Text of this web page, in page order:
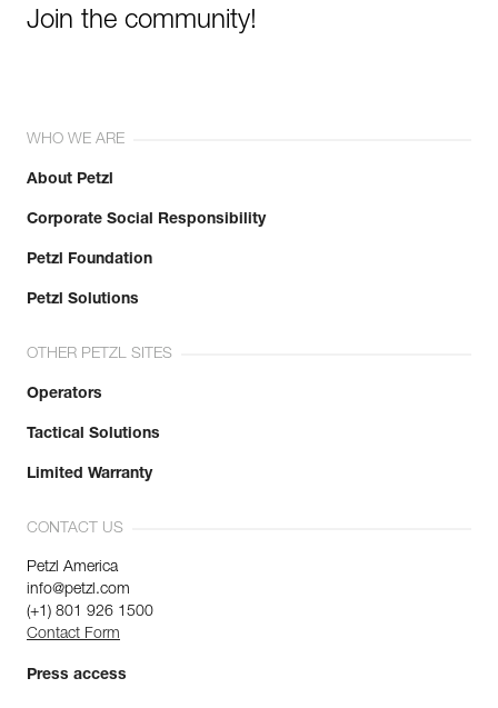
Join the community!
WHO WE ARE
About Petzl
Corporate Social Responsibility
Petzl Foundation
Petzl Solutions
OTHER PETZL SITES
Operators
Tactical Solutions
Limited Warranty
CONTACT US
Petzl America
info@petzl.com
(+1) 801 926 1500
Contact Form
Press access